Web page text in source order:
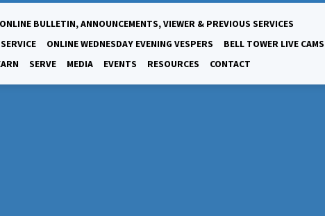
ONLINE BULLETIN, ANNOUNCEMENTS, VIEWER & PREVIOUS SERVICES
ONLINE WEDNESDAY EVENING VESPERS
BELL TOWER LIVE CAMS
SERVE MEDIA EVENTS RESOURCES CONTACT